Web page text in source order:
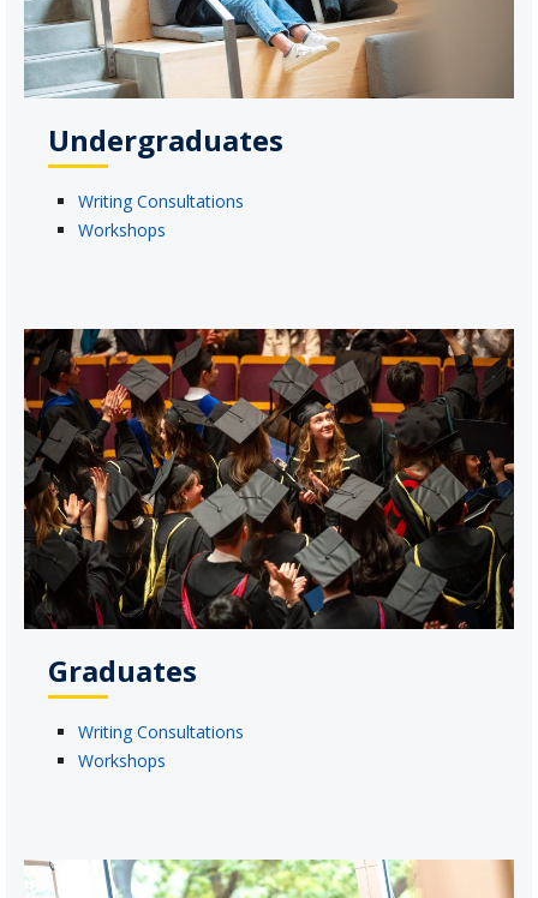
Undergraduates
Writing Consultations
Workshops
Graduates
Writing Consultations
Workshops